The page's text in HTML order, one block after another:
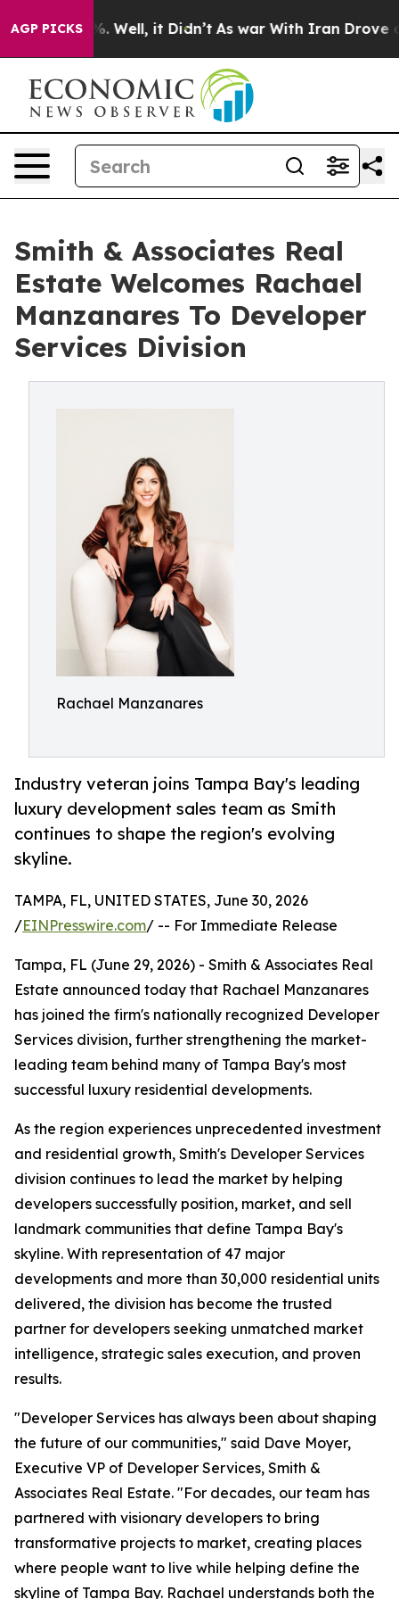
AGP PICKS
40%. Well, it Didn’t As war With Iran Drove oil
Smith & Associates Real
Estate Welcomes Rachael
Manzanares To Developer
Services Division
Rachael Manzanares
Industry veteran joins Tampa Bay's leading
luxury development sales team as Smith
continues to shape the region's evolving
skyline.
TAMPA, FL, UNITED STATES, June 30, 2026
/EINPresswire.com/ -- For Immediate Release
Tampa, FL (June 29, 2026) - Smith & Associates Real
Estate announced today that Rachael Manzanares
has joined the firm's nationally recognized Developer
Services division, further strengthening the market-
leading team behind many of Tampa Bay's most
successful luxury residential developments.
As the region experiences unprecedented investment
and residential growth, Smith's Developer Services
division continues to lead the market by helping
developers successfully position, market, and sell
landmark communities that define Tampa Bay's
skyline. With representation of 47 major
developments and more than 30,000 residential units
delivered, the division has become the trusted
partner for developers seeking unmatched market
intelligence, strategic sales execution, and proven
results.
"Developer Services has always been about shaping
the future of our communities," said Dave Moyer,
Executive VP of Developer Services, Smith &
Associates Real Estate. "For decades, our team has
partnered with visionary developers to bring
transformative projects to market, creating places
where people want to live while helping define the
skyline of Tampa Bay. Rachael understands both the